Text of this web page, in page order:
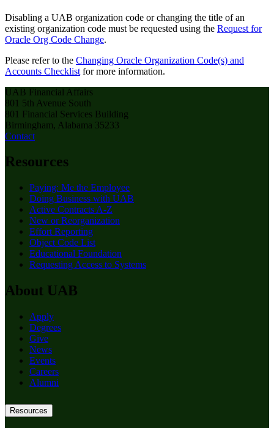
Disabling a UAB organization code or changing the title of an
existing organization code must be requested using the Request for
Oracle Org Code Change.
Please refer to the Changing Oracle Organization Code(s) and
Accounts Checklist for more information.
UAB Financial Affairs
801 5th Avenue South
801 Financial Services Building
Birmingham, Alabama 35233
Contact
Resources
Paying: Me the Employee
Doing Business with UAB
Active Contracts A-Z
New or Reorganization
Effort Reporting
Object Code List
Educational Foundation
Requesting Access to Systems
About UAB
Apply
Degrees
Give
News
Events
Careers
Alumni
Resources